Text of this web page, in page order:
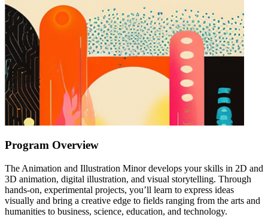
Program Overview
The Animation and Illustration Minor develops your skills in 2D and
3D animation, digital illustration, and visual storytelling. Through
hands-on, experimental projects, you’ll learn to express ideas
visually and bring a creative edge to fields ranging from the arts and
humanities to business, science, education, and technology.